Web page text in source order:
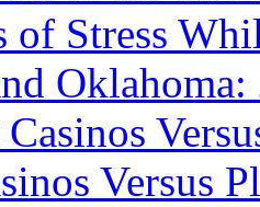
of Stress
Versus